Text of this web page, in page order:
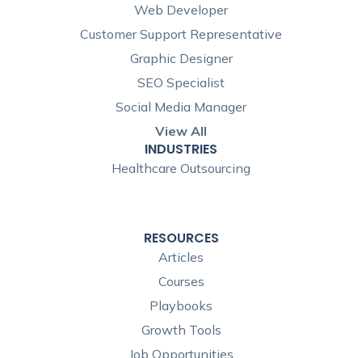
Web Developer
Customer Support Representative
Graphic Designer
SEO Specialist
Social Media Manager
View All
INDUSTRIES
Healthcare Outsourcing
RESOURCES
Articles
Courses
Playbooks
Growth Tools
Job Opportunities